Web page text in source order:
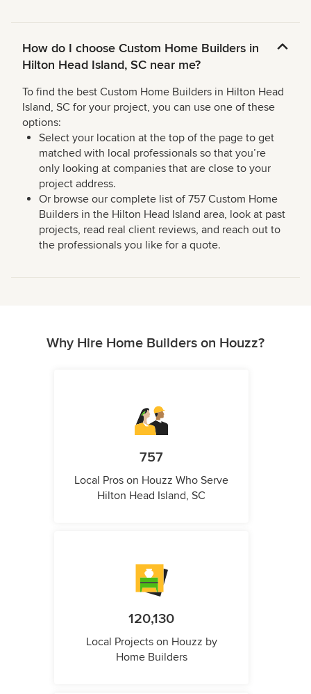
How do I choose Custom Home Builders in
Hilton Head Island, SC near me?
To find the best Custom Home Builders in Hilton Head
Island, SC for your project, you can use one of these
options:
Select your location at the top of the page to get
matched with local professionals so that you’re
only looking at companies that are close to your
project address.
Or browse our complete list of 757 Custom Home
Builders in the Hilton Head Island area, look at past
projects, read real client reviews, and reach out to
the professionals you like for a quote.
Why Hire Home Builders on Houzz?
757
Local Pros on Houzz Who Serve
Hilton Head Island, SC
120,130
Local Projects on Houzz by
Home Builders